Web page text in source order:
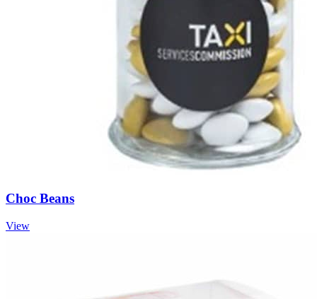
Choc Beans
View